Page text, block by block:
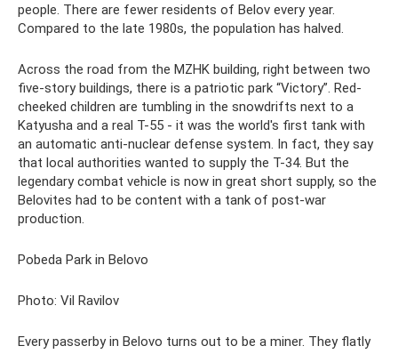
people. There are fewer residents of Belov every year.
Compared to the late 1980s, the population has halved.
Across the road from the MZHK building, right between two
five-story buildings, there is a patriotic park “Victory”. Red-
cheeked children are tumbling in the snowdrifts next to a
Katyusha and a real T-55 - it was the world's first tank with
an automatic anti-nuclear defense system. In fact, they say
that local authorities wanted to supply the T-34. But the
legendary combat vehicle is now in great short supply, so the
Belovites had to be content with a tank of post-war
production.
Pobeda Park in Belovo
Photo: Vil Ravilov
Every passerby in Belovo turns out to be a miner. They flatly